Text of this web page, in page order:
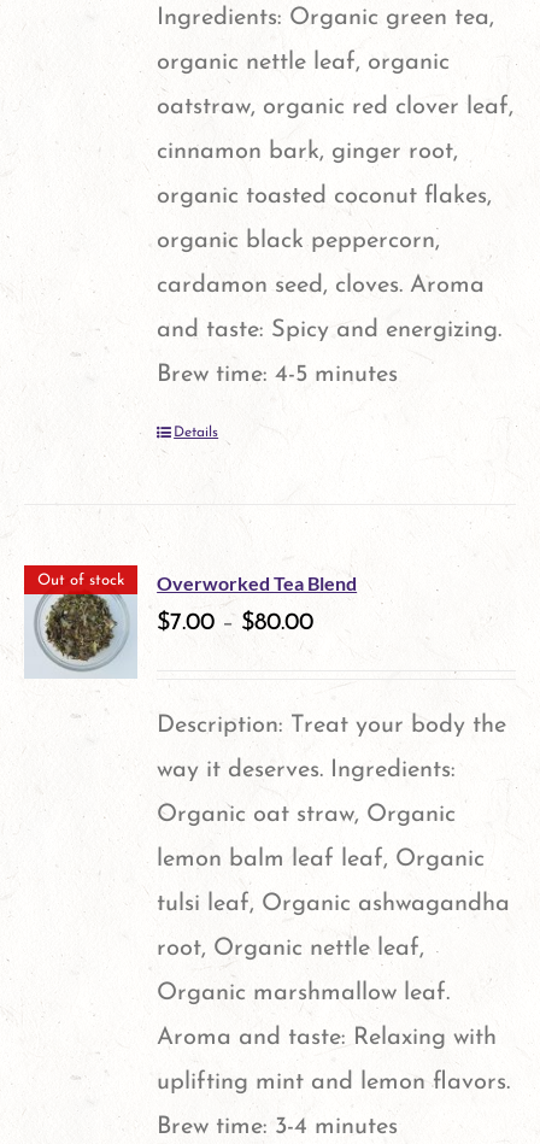
Ingredients: Organic green tea,
organic nettle leaf, organic
oatstraw, organic red clover leaf,
cinnamon bark, ginger root,
organic toasted coconut flakes,
organic black peppercorn,
cardamon seed, cloves. Aroma
and taste: Spicy and energizing.
Brew time: 4-5 minutes
Details
Out of stock Overworked Tea Blend
$7.00 – $80.00
Description: Treat your body the
way it deserves. Ingredients:
Organic oat straw, Organic
lemon balm leaf leaf, Organic
tulsi leaf, Organic ashwagandha
root, Organic nettle leaf,
Organic marshmallow leaf.
Aroma and taste: Relaxing with
uplifting mint and lemon flavors.
Brew time: 3-4 minutes